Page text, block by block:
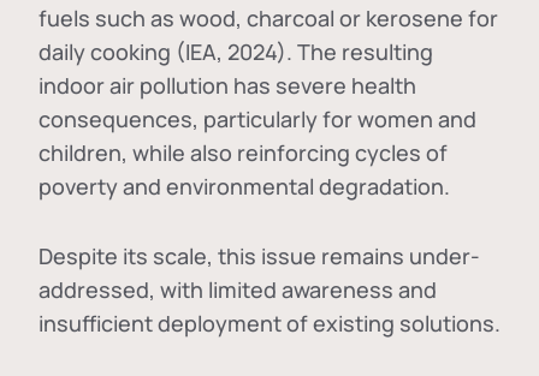
fuels such as wood, charcoal or kerosene for
daily cooking (IEA, 2024). The resulting
indoor air pollution has severe health
consequences, particularly for women and
children, while also reinforcing cycles of
poverty and environmental degradation.
Despite its scale, this issue remains under-
addressed, with limited awareness and
insufficient deployment of existing solutions.